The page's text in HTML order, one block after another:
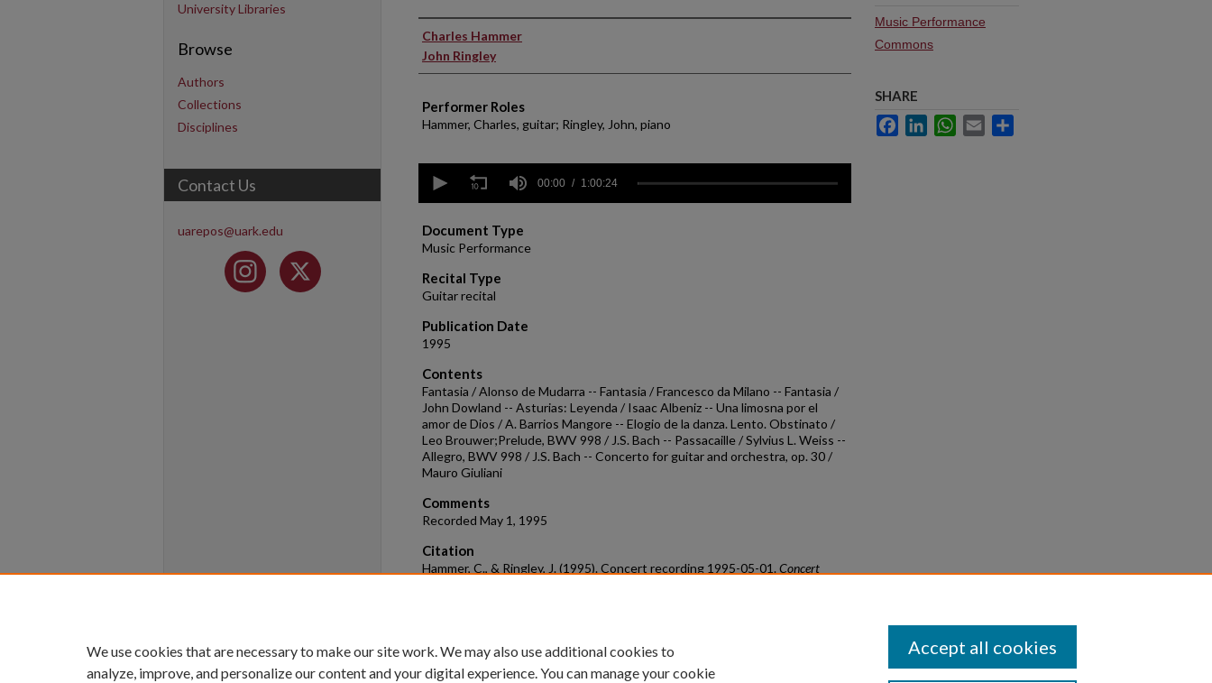
Performer(s)
Charles Hammer
John Ringley
Performer Roles
Hammer, Charles, guitar; Ringley, John, piano
seconds
hour,
24
secondsVolume
90%
00:00 1:00:24
Document Type
Music Performance
Recital Type
Guitar recital
Publication Date
1995
Contents
Fantasia / Alonso de Mudarra -- Fantasia / Francesco da Milano -- Fantasia /
John Dowland -- Asturias: Leyenda / Isaac Albeniz -- Una limosna por el
amor de Dios / A. Barrios Mangore -- Elogio de la danza. Lento. Obstinato /
Leo Brouwer;Prelude, BWV 998 / J.S. Bach -- Passacaille / Sylvius L. Weiss --
Allegro, BWV 998 / J.S. Bach -- Concerto for guitar and orchestra, op. 30 /
Mauro Giuliani
Comments
Recorded May 1, 1995
Citation
Hammer, C., & Ringley, J. (1995). Concert recording 1995-05-01. Concert
Music Performance
Commons
SHARE
FacebookLinkedInWhatsApp
Email
University Libraries
Browse
Authors
Collections
Disciplines
Contact Us
uarepos@uark.edu
We use cookies that are necessary to make our site work. We may also use additional cookies to
analyze, improve, and personalize our content and your digital experience. You can manage your cookie
Accept all cookies